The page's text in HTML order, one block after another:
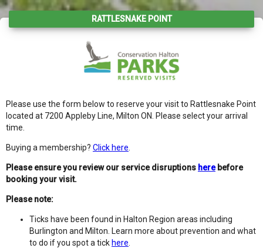
RATTLESNAKE POINT
Please use the form below to reserve your visit to Rattlesnake Point
located at 7200 Appleby Line, Milton ON. Please select your arrival
time.
Buying a membership? Click here
Please ensure you review our service disruptions herebefore
booking your visit.
Please note:
Ticks have been found in Halton Region areas including
Burlington and Milton. Learn more about prevention and what
to do if you spot a tick here